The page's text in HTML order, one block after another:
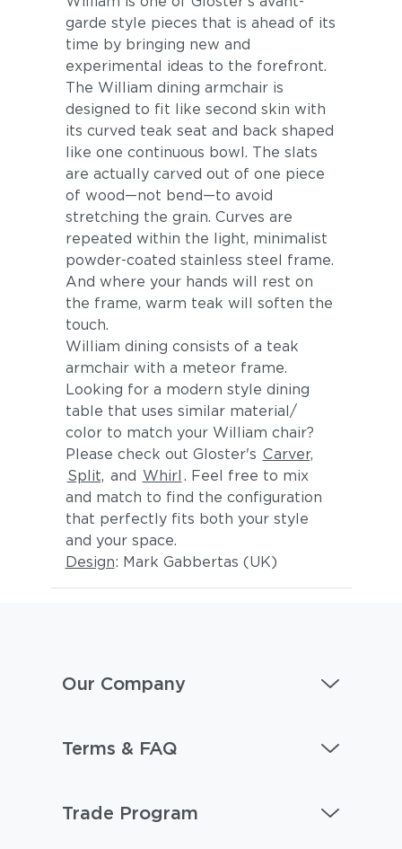
garde style pieces that is ahead of its
time by bringing new and
experimental ideas to the forefront.
The William dining armchair is
designed to fit like second skin with
its curved teak seat and back shaped
like one continuous bowl. The slats
are actually carved out of one piece
of wood—not bend—to avoid
stretching the grain. Curves are
repeated within the light, minimalist
powder-coated stainless steel frame.
And where your hands will rest on
the frame, warm teak will soften the
touch.
William dining consists of a teak
armchair with a meteor frame.
Looking for a modern style dining
table that uses similar material/
color to match your William chair?
Please check out Gloster's Carver,
Split, and Whirl . Feel free to mix
and match to find the configuration
that perfectly fits both your style
and your space.
Design: Mark Gabbertas (UK)
Our Company
Terms & FAQ
Trade Program